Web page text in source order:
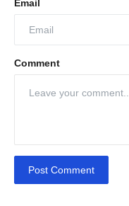
Email
Comment
Post Comment